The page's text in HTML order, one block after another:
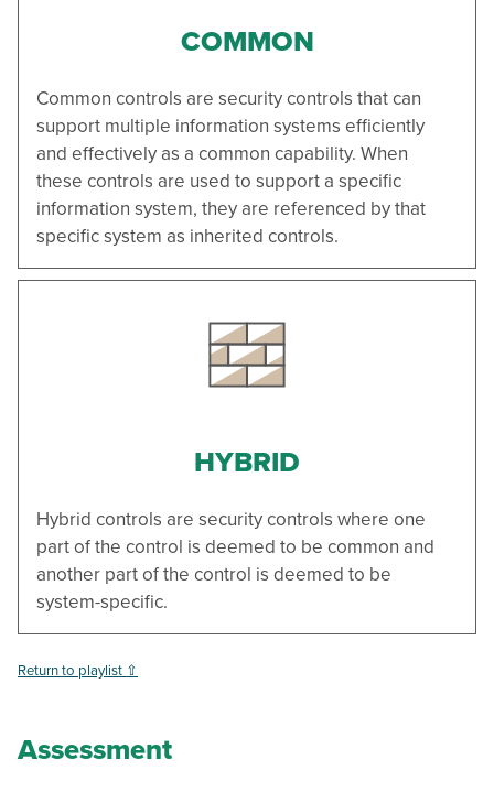
COMMON
Common controls are security controls that can
support multiple information systems efficiently
and effectively as a common capability. When
these controls are used to support a specific
information system, they are referenced by that
specific system as inherited controls.
HYBRID
Hybrid controls are security controls where one
part of the control is deemed to be common and
another part of the control is deemed to be
system-specific.
Return to playlist ⇧
Assessment